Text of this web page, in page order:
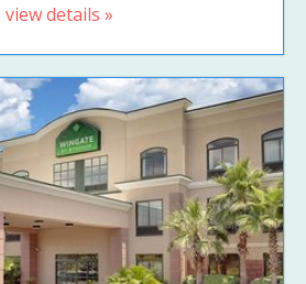
view details »